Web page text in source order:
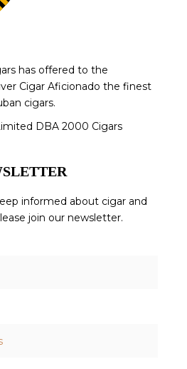
has offered to the
Cigar Aficionado the finest
cigars.
DBA 2000 Cigars
informed about cigar and
join our newsletter.